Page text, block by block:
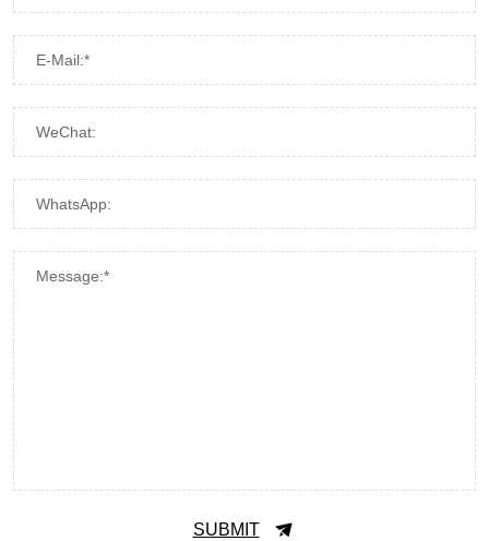
E-Mail:*
WeChat:
WhatsApp:
Message:*
SUBMIT